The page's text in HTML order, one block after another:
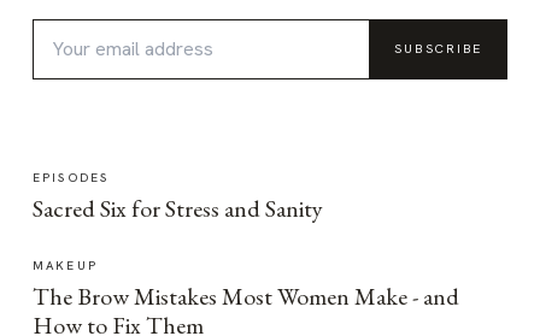
SUBSCRIBE
EPISODES
Sacred Six for Stress and Sanity
MAKEUP
The Brow Mistakes Most Women Make - and
How to Fix Them